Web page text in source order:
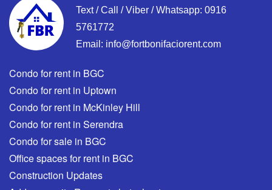
Text / Call / Viber / Whatsapp: 0916
5761772
Email: info@fortbonifaciorent.com
Condo for rent in BGC
Condo for rent in Uptown
Condo for rent in McKinley Hill
Condo for rent in Serendra
Condo for sale in BGC
Office spaces for rent in BGC
Construction Updates